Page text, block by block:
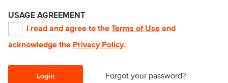
USAGE AGREEMENT
I read and agree to the Terms of Use and
acknowledge the Privacy Policy.
Login Forgot your password?